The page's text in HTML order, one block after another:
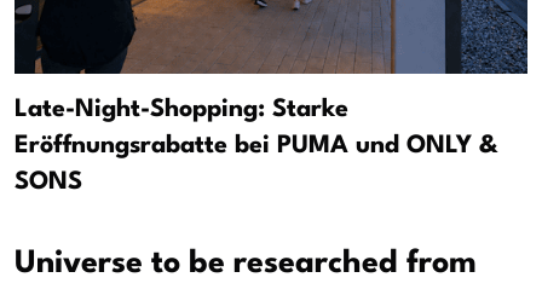
Late-Night-Shopping: Starke
Eröffnungsrabatte bei PUMA und ONLY &
SONS
Universe to be researched from